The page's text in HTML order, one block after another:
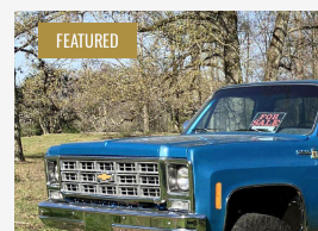
FEATURED